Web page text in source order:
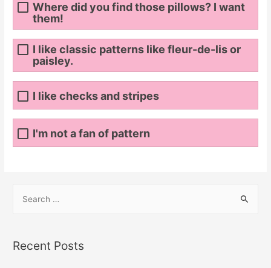
Where did you find those pillows? I want
them!
I like classic patterns like fleur-de-lis or
paisley.
I like checks and stripes
I'm not a fan of pattern
rRecent Posts